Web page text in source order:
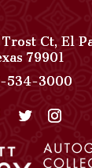
Ct,El
79901Paso
Del
on
534-3000